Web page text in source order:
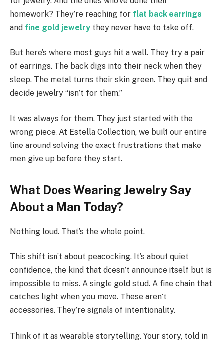
homework? They’re reaching for flat back earrings
and fine gold jewelry they never have to take off.
But here’s where most guys hit a wall. They try a pair
of earrings. The back digs into their neck when they
sleep. The metal turns their skin green. They quit and
decide jewelry “isn’t for them.”
It was always for them. They just started with the
wrong piece. At Estella Collection, we built our entire
line around solving the exact frustrations that make
men give up before they start.
What Does Wearing Jewelry Say
About a Man Today?
Nothing loud. That’s the whole point.
This shift isn’t about peacocking. It’s about quiet
confidence, the kind that doesn’t announce itself but is
impossible to miss. A single gold stud. A fine chain that
catches light when you move. These aren’t
accessories. They’re signals of intentionality.
Think of it as wearable storytelling. Your story, told in